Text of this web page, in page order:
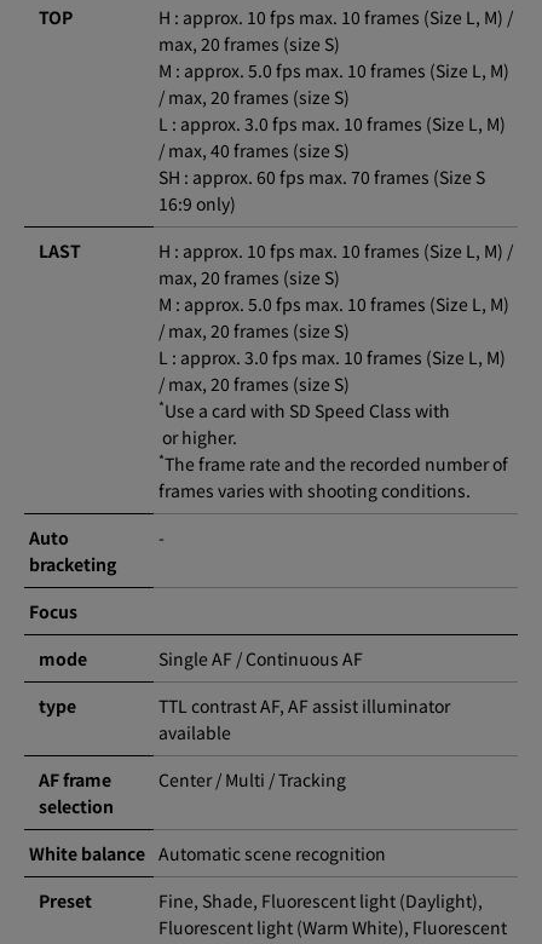
TOP
H : approx. 10 fps max. 10 frames (Size L, M) /
max, 20 frames (size S)
M : approx. 5.0 fps max. 10 frames (Size L, M)
/ max, 20 frames (size S)
L : approx. 3.0 fps max. 10 frames (Size L, M)
/ max, 40 frames (size S)
SH : approx. 60 fps max. 70 frames (Size S
16:9 only)
LAST
H : approx. 10 fps max. 10 frames (Size L, M) /
max, 20 frames (size S)
M : approx. 5.0 fps max. 10 frames (Size L, M)
/ max, 20 frames (size S)
L : approx. 3.0 fps max. 10 frames (Size L, M)
/ max, 20 frames (size S)
*Use a card with SD Speed Class with
or higher.
*The frame rate and the recorded number of
frames varies with shooting conditions.
Auto
bracketing
-
Focus
mode
Single AF / Continuous AF
type
TTL contrast AF, AF assist illuminator
available
AF frame
selection
Center / Multi / Tracking
White balance Automatic scene recognition
Preset
Fine, Shade, Fluorescent light (Daylight),
Fluorescent light (Warm White), Fluorescent